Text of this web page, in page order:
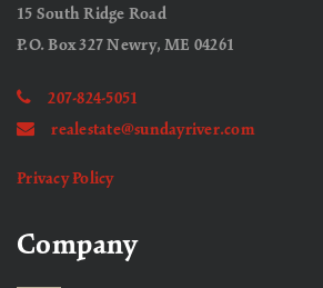
15 South Ridge Road
P.O. Box 327 Newry, ME 04261
207-824-5051
realestate@sundayriver.com
Privacy Policy
Company